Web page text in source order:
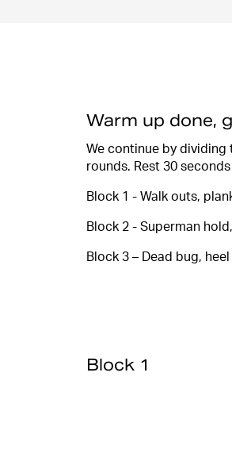
Warm up done,
We continue by dividing
rounds. Rest 30
Block 1 - Walk outs,
Block 2 - Superman
Block 3 – Dead bug,
Block 1